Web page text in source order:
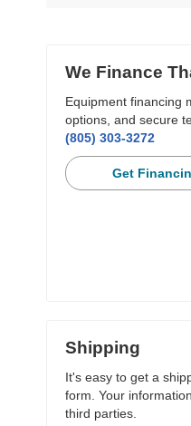
We Finance
Equipment financing
options, and secure
(805) 303-3272
Get
Shipping
It's easy to get a
form. Your
third parties.